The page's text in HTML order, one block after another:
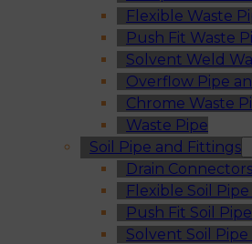
Flexible Waste
Push Fit Waste
Solvent Weld
Overflow Pipe
Chrome Waste
Waste Pipe
Soil Pipe and Fittings
Drain Connectors
Flexible Soil
Push Fit Soil
Solvent Soil